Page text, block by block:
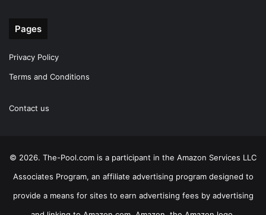
Pages
Privacy Policy
Terms and Conditions
Contact us
© 2026. The-Pool.com is a participant in the Amazon Services LLC
Associates Program, an affiliate advertising program designed to
provide a means for sites to earn advertising fees by advertising